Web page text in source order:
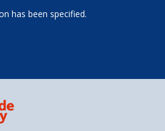
has been specified.